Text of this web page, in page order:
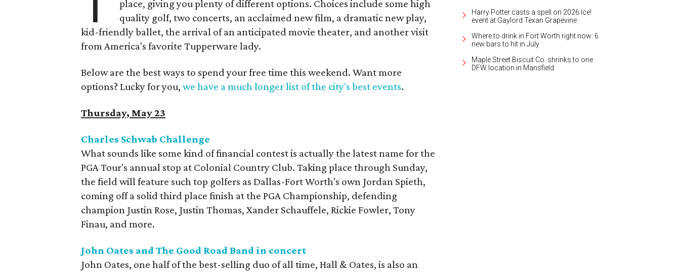
place, giving you plenty of different options. Choices include some high
quality golf, two concerts, an acclaimed new film, a dramatic new play,
kid-friendly ballet, the arrival of an anticipated movie theater, and another visit
from America's favorite Tupperware lady.
Below are the best ways to spend your free time this weekend. Want more
options? Lucky for you,we have a much longer list of the city's best events.
Thursday, May 23
Charles Schwab Challenge
What sounds like some kind of financial contest is actually the latest name for the
PGA Tour's annual stop at Colonial Country Club. Taking place through Sunday,
the field will feature such top golfers as Dallas-Fort Worth's own Jordan Spieth,
coming off a solid third place finish at the PGA Championship, defending
champion Justin Rose, Justin Thomas, Xander Schauffele, Rickie Fowler, Tony
Finau, and more.
John Oates and The Good Road Band in concert
John Oates, one half of the best-selling duo of all time, Hall & Oates, is also an
Harry Potter casts a spell on 2026 Ice!
event at Gaylord Texan Grapevine
Where to drink in Fort Worth right now: 6
new bars to hit in July
Maple Street Biscuit Co. shrinks to one
DFW location in Mansfield